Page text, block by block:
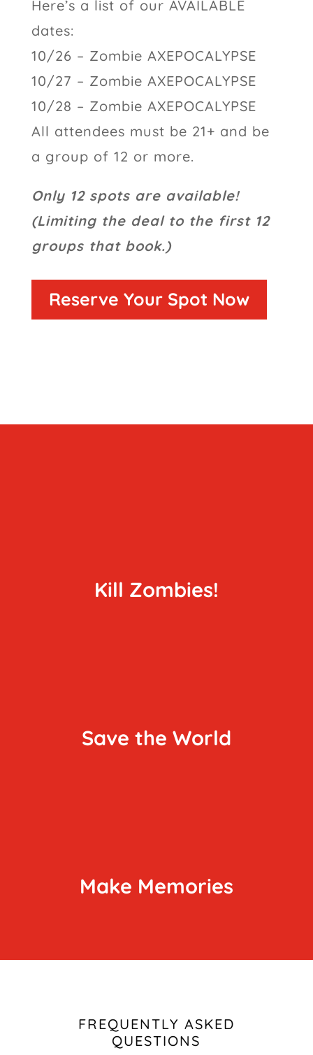
Here’s a list of our AVAILABLE
dates:
10/26 – Zombie AXEPOCALYPSE
10/27 – Zombie AXEPOCALYPSE
10/28 – Zombie AXEPOCALYPSE
All attendees must be 21+ and be
a group of 12 or more.
Only 12 spots are available!
(Limiting the deal to the first 12
groups that book.)
Reserve Your Spot Now
Kill Zombies!
Save the World
Make Memories
FREQUENTLY ASKED
QUESTIONS